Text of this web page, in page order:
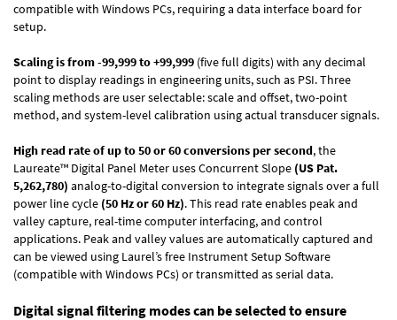
compatible with Windows PCs, requiring a data interface board for
setup.
Scaling is from -99,999 to +99,999 (five full digits) with any decimal
point to display readings in engineering units, such as PSI. Three
scaling methods are user selectable: scale and offset, two-point
method, and system-level calibration using actual transducer signals.
High read rate of up to 50 or 60 conversions per second, the
Laureate™ Digital Panel Meter uses Concurrent Slope (US Pat.
5,262,780) analog-to-digital conversion to integrate signals over a full
power line cycle (50 Hz or 60 Hz). This read rate enables peak and
valley capture, real-time computer interfacing, and control
applications. Peak and valley values are automatically captured and
can be viewed using Laurel’s free Instrument Setup Software
(compatible with Windows PCs) or transmitted as serial data.
Digital signal filtering modes can be selected to ensure